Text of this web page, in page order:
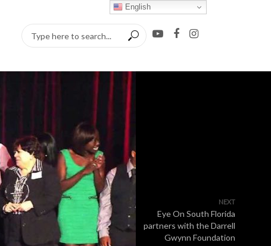
NEXT
Eye On South Florida
partners with the Darrell
Gwynn Foundation
English